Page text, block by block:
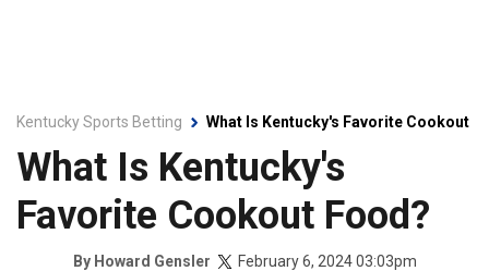
Kentucky Sports Betting What Is Kentucky's Favorite Cookout
What Is Kentucky's
Favorite Cookout Food?
By Howard Gensler
February 6, 2024 03:03pm